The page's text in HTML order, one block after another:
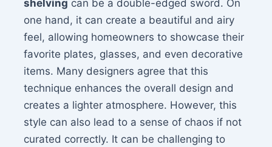
shelving can be a double-edged sword. On
one hand, it can create a beautiful and airy
feel, allowing homeowners to showcase their
favorite plates, glasses, and even decorative
items. Many designers agree that this
technique enhances the overall design and
creates a lighter atmosphere. However, this
style can also lead to a sense of chaos if not
curated correctly. It can be challenging to